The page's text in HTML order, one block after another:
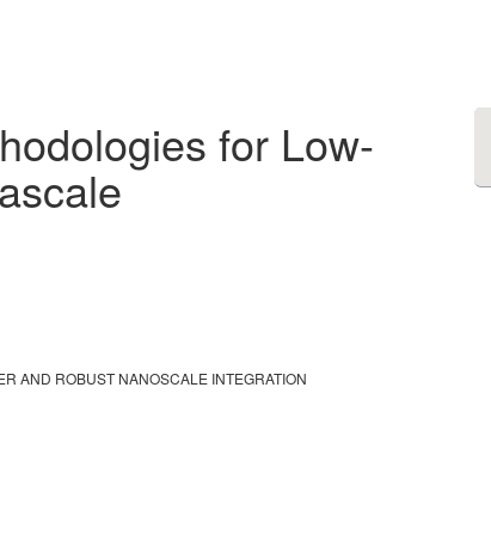
for Low-
AND ROBUST NANOSCALE INTEGRATION